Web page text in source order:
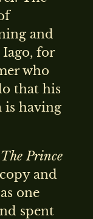
and
Iago, for
who
that his
is having
The Prince
and
one
spent